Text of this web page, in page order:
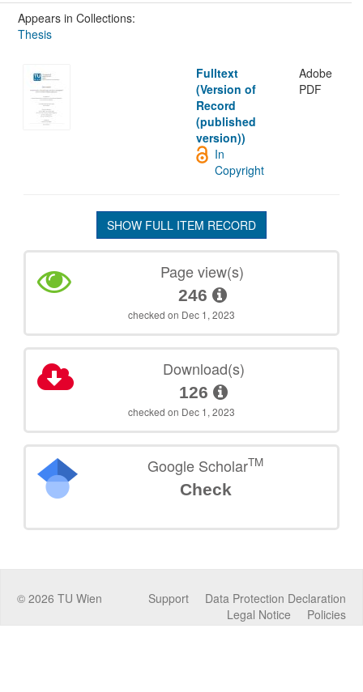
Appears in Collections:
Thesis
Fulltext
(Version of
Record
(published
version))
Adobe
PDF
In
Copyright
SHOW FULL ITEM RECORD
Page view(s)
246
checked on Dec 1, 2023
Download(s)
126
checked on Dec 1, 2023
Google ScholarTM
Check
© 2026 TU Wien Data Protection Declaration
Support
Policies
Legal Notice